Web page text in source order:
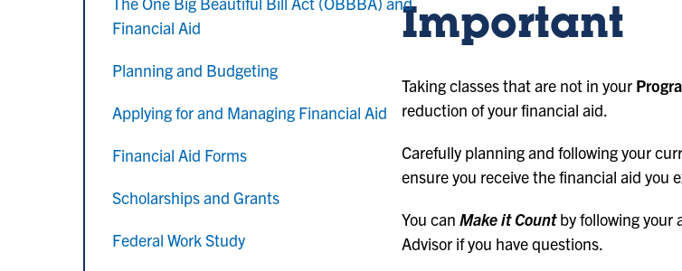
Financial Aid
Planning and Budgeting
Applying for and Managing Financial Aid
Financial Aid Forms
Scholarships and Grants
Federal Work Study
Important
Taking classes that are not in your
reduction of your financial aid.
Carefully planning and following your
ensure you receive the financial aid you
You can Make it Countby following your
Advisor if you have questions.